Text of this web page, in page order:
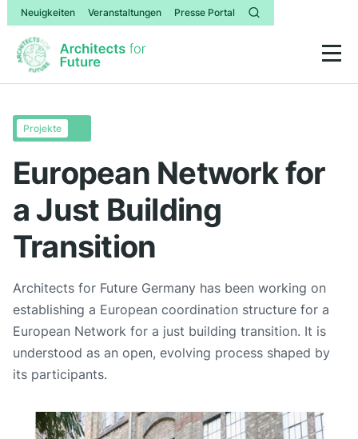
Neuigkeiten Veranstaltungen Presse Portal
Projekte
European Network for
a Just Building
Transition
Architects for Future Germany has been working on
establishing a European coordination structure for a
European Network for a just building transition. It is
understood as an open, evolving process shaped by
its participants.